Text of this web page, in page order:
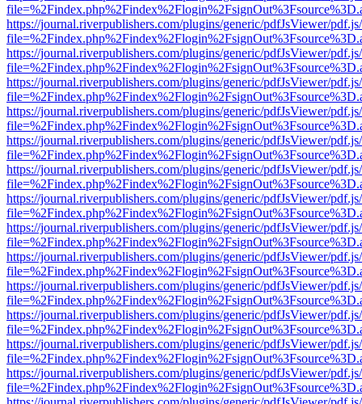
https://journal.riverpublishers.com/plugins/generic/pdfJsViewer/
https://journal.riverpublishers.com/plugins/generic/pdfJsViewer/
https://journal.riverpublishers.com/plugins/generic/pdfJsViewer/
https://journal.riverpublishers.com/plugins/generic/pdfJsViewer/
https://journal.riverpublishers.com/plugins/generic/pdfJsViewer/
https://journal.riverpublishers.com/plugins/generic/pdfJsViewer/
https://journal.riverpublishers.com/plugins/generic/pdfJsViewer/
https://journal.riverpublishers.com/plugins/generic/pdfJsViewer/
https://journal.riverpublishers.com/plugins/generic/pdfJsViewer/
https://journal.riverpublishers.com/plugins/generic/pdfJsViewer/
https://journal.riverpublishers.com/plugins/generic/pdfJsViewer/
https://journal.riverpublishers.com/plugins/generic/pdfJsViewer/
https://journal.riverpublishers.com/plugins/generic/pdfJsViewer/